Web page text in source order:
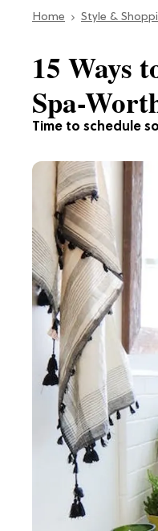
Home Style &
Time to schedule
15 Ways
Spa-